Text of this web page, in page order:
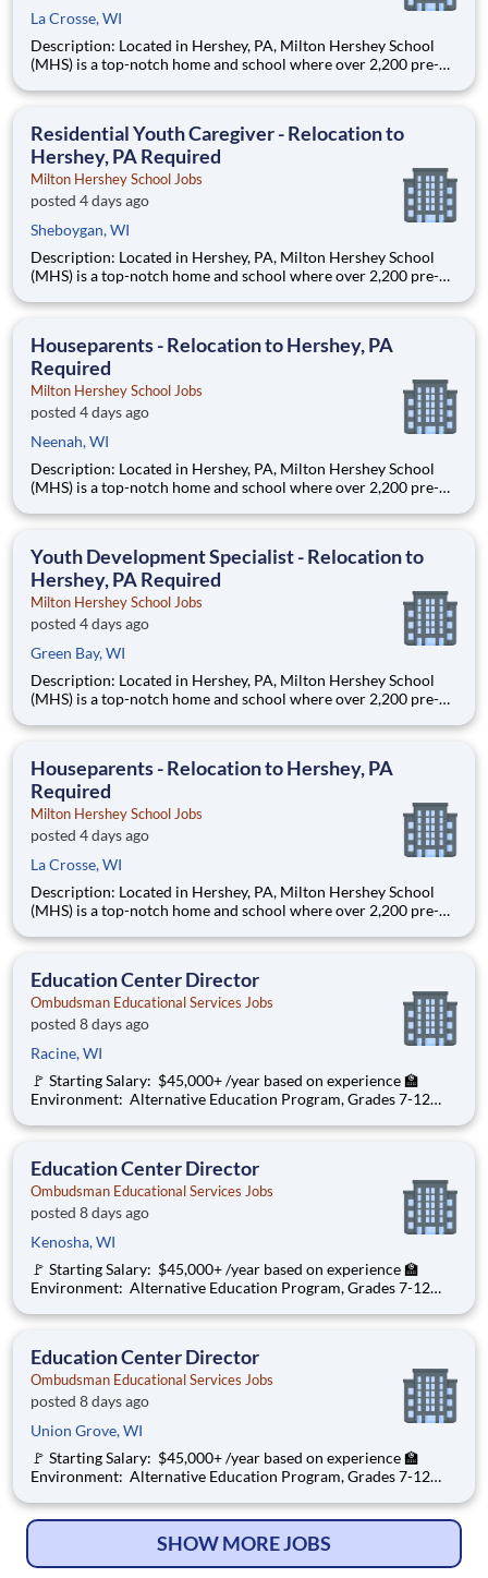
La Crosse, WI
Description: Located in Hershey, PA, Milton Hershey School
(MHS) is a top-notch home and school where over 2,200 pre-K
are provided an extraordinary, cost-free, career-focused
Residential Youth Caregiver - Relocation to
Hershey, PA Required
Milton Hershey School Jobs
posted 4 days ago
Sheboygan, WI
Description: Located in Hershey, PA, Milton Hershey School
(MHS) is a top-notch home and school where over 2,200 pre-K
are provided an extraordinary, cost-free, career-focused
Houseparents - Relocation to Hershey, PA
Required
Milton Hershey School Jobs
posted 4 days ago
Neenah, WI
Description: Located in Hershey, PA, Milton Hershey School
(MHS) is a top-notch home and school where over 2,200 pre-K
are provided an extraordinary, cost-free, career-focused
Youth Development Specialist - Relocation to
Hershey, PA Required
Milton Hershey School Jobs
posted 4 days ago
Green Bay, WI
Description: Located in Hershey, PA, Milton Hershey School
(MHS) is a top-notch home and school where over 2,200 pre-K
are provided an extraordinary, cost-free, career-focused
Houseparents - Relocation to Hershey, PA
Required
Milton Hershey School Jobs
posted 4 days ago
La Crosse, WI
Description: Located in Hershey, PA, Milton Hershey School
(MHS) is a top-notch home and school where over 2,200 pre-K
are provided an extraordinary, cost-free, career-focused
Education Center Director
Ombudsman Educational Services Jobs
posted 8 days ago
Racine, WI
🚩 Starting Salary: $45,000+ /year based on experience 🏫
Environment: Alternative Education Program, Grades 7-12
organization with a social mission to offer hope, is seeking an
Education Center Director
Ombudsman Educational Services Jobs
posted 8 days ago
Kenosha, WI
🚩 Starting Salary: $45,000+ /year based on experience 🏫
Environment: Alternative Education Program, Grades 7-12
organization with a social mission to offer hope, is seeking an
Education Center Director
Ombudsman Educational Services Jobs
posted 8 days ago
Union Grove, WI
🚩 Starting Salary: $45,000+ /year based on experience 🏫
Environment: Alternative Education Program, Grades 7-12
organization with a social mission to offer hope, is seeking an
SHOW MORE JOBS